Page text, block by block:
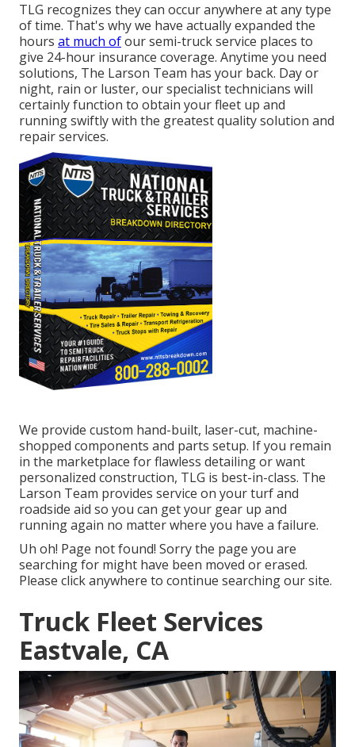
TLG recognizes they can occur anywhere at any type
of time. That's why we have actually expanded the
hours at much ofour semi-truck service places to
give 24-hour insurance coverage. Anytime you need
solutions, The Larson Team has your back. Day or
night, rain or luster, our specialist technicians will
certainly function to obtain your fleet up and
running swiftly with the greatest quality solution and
repair services.
We provide custom hand-built, laser-cut, machine-
shopped components and parts setup. If you remain
in the marketplace for flawless detailing or want
personalized construction, TLG is best-in-class. The
Larson Team provides service on your turf and
roadside aid so you can get your gear up and
running again no matter where you have a failure.
Uh oh! Page not found! Sorry the page you are
searching for might have been moved or erased.
Please click anywhere to continue searching our site.
Truck Fleet Services
Eastvale, CA